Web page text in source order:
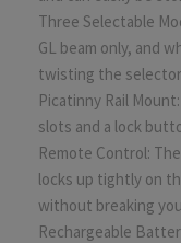
Three Selectable
GL beam only, and
twisting the
Picatinny Rail
slots and a lock
Remote Control:
locks up tightly on
without breaking
Rechargeable